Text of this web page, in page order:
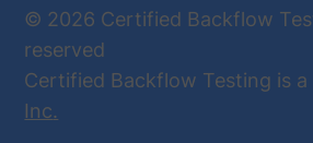
© 2026 Certified Backflow
reserved
Certified Backflow Testing is
Inc.